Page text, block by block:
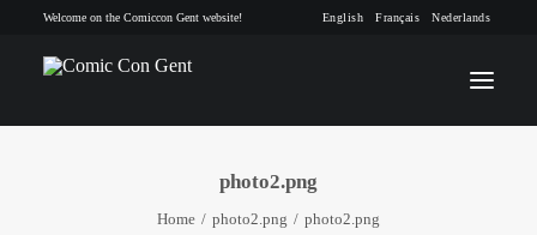
Welcome on the Comiccon Gent website! English Français Nederlands
INFO
photo2.png
Home photo2.png photo2.png